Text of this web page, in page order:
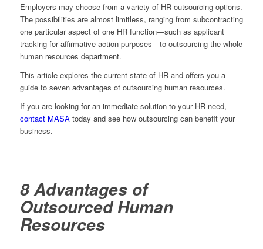
Employers may choose from a variety of HR outsourcing options.
The possibilities are almost limitless, ranging from subcontracting
one particular aspect of one HR function—such as applicant
tracking for affirmative action purposes—to outsourcing the whole
human resources department.
This article explores the current state of HR and offers you a
guide to seven advantages of outsourcing human resources.
If you are looking for an immediate solution to your HR need,
contact MASAtoday and see how outsourcing can benefit your
business.
8 Advantages of
Outsourced Human
Resources